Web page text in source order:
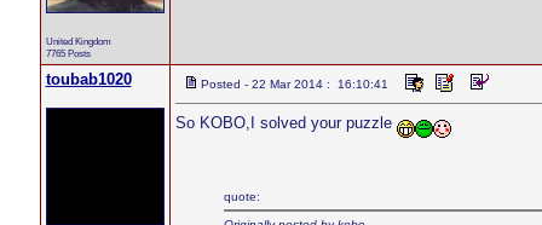
United Kingdom
7765 Posts
toubab1020 Posted - 22 Mar 2014 : 16:10:41
So KOBO,I solved your puzzle
quote: